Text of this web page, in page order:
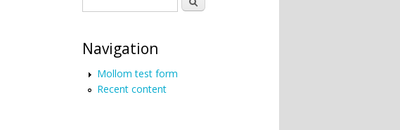
Navigation
Mollom test form
Recent content